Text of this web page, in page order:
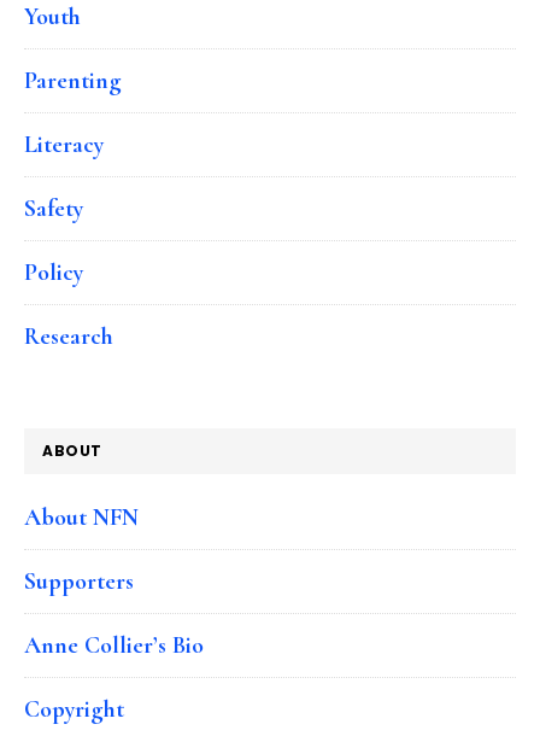
Youth
Parenting
Literacy
Safety
Policy
Research
ABOUT
About NFN
Supporters
Anne Collier’s Bio
Copyright